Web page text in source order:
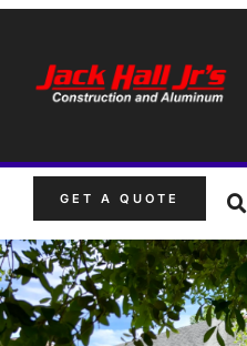
GET A QUOTE